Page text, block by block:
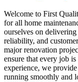
Welcome to First
for all home
ourselves on
reliability, and
major renovation
ensure that every job
experience, we
running smoothly and